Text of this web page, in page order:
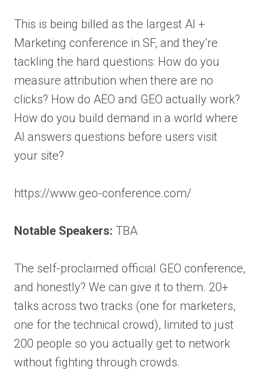
This is being billed as the largest AI +
Marketing conference in SF, and they’re
tackling the hard questions: How do you
measure attribution when there are no
clicks? How do AEO and GEO actually work?
How do you build demand in a world where
AI answers questions before users visit
your site?
https://www.geo-conference.com/
Notable Speakers: TBA
The self-proclaimed official GEO conference,
and honestly? We can give it to them. 20+
talks across two tracks (one for marketers,
one for the technical crowd), limited to just
200 people so you actually get to network
without fighting through crowds.